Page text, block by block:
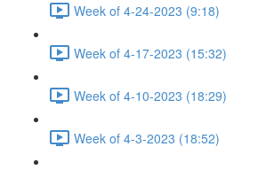
Week of 4-24-2023 (9:18)
Week of 4-17-2023 (15:32)
Week of 4-10-2023 (18:29)
Week of 4-3-2023 (18:52)